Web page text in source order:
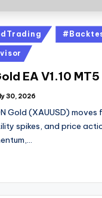
EA V1.10 MT5
30, 2026
Gold (XAUUSD) moves
spikes, and price